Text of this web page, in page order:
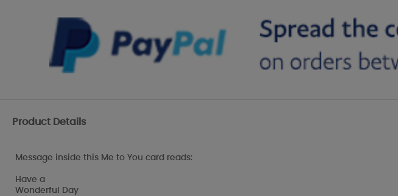
Product Details
Message inside this Me to You card reads:
Have a
Wonderful Day